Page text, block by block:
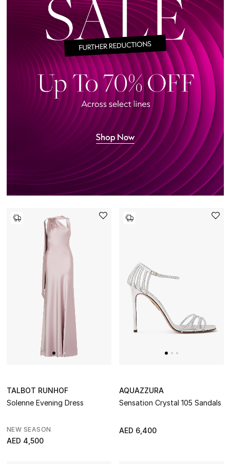
Beauty Edits
Featured Brands
NEW BEAUTY BRANDS
Shop New Brands
Men
New Season
The Resort Edit
Online Exclusives
Men's Edits
Top Designers
Men's Shoes
Men's Bags
TALBOT RUNHOF
Solenne Evening Dress
NEW SEASON
AED 4,500
AQUAZZURA
Sensation Crystal 105 Sandals
AED 6,400